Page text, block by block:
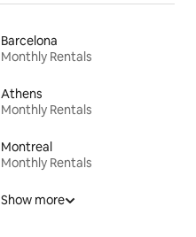
Barcelona
Monthly Rentals
Athens
Monthly Rentals
Montreal
Monthly Rentals
Show more